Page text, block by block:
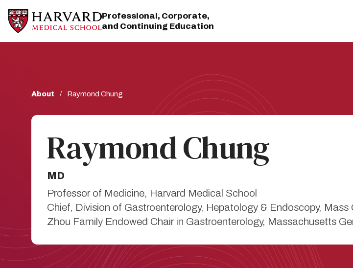
main
site
main
content
Professional, Corporate,
and Continuing Education
Breadcrumb
About Raymond Chung
Raymond Chung
MD
Professor of Medicine, Harvard Medical School
Chief, Division of Gastroenterology, Hepatology & Endoscopy,
Zhou Family Endowed Chair in Gastroenterology, Massachusetts